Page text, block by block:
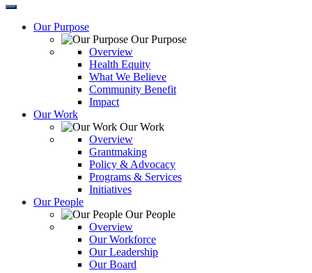
Our Purpose
Our Purpose
Overview
Health Equity
What We Believe
Community Benefit
Impact
Our Work
Our Work
Overview
Grantmaking
Policy & Advocacy
Programs & Services
Initiatives
Our People
Our People
Overview
Our Workforce
Our Leadership
Our Board